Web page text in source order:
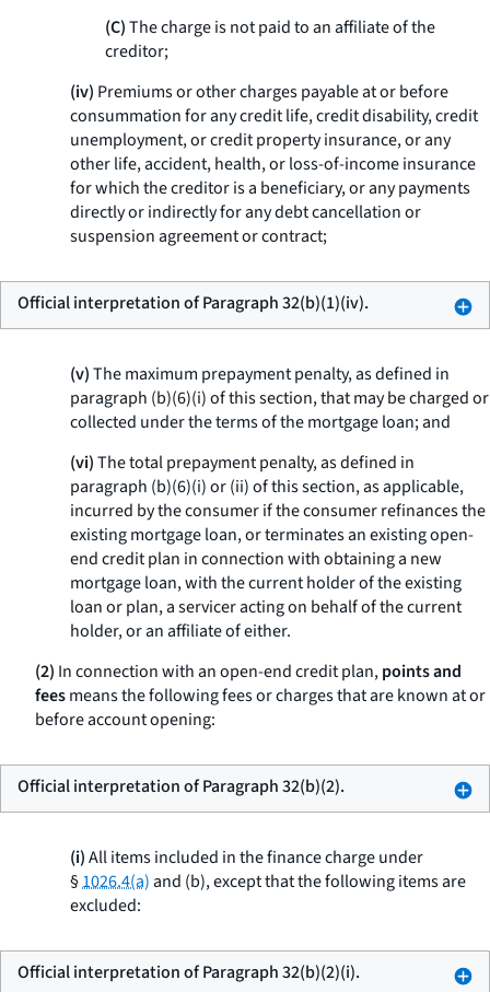
(C)The charge is not paid to an affiliate of the
creditor;
(iv) Premiums or other charges payable at or before
consummation for any credit life, credit disability, credit
unemployment, or credit property insurance, or any
other life, accident, health, or loss-of-income insurance
for which the creditor is a beneficiary, or any payments
directly or indirectly for any debt cancellation or
suspension agreement or contract;
Official interpretation of Paragraph 32(b)(1)(iv).
(v)The maximum prepayment penalty, as defined in
paragraph (b)(6)(i) of this section, that may be charged or
collected under the terms of the mortgage loan; and
(vi)The total prepayment penalty, as defined in
paragraph (b)(6)(i) or (ii) of this section, as applicable,
incurred by the consumer if the consumer refinances the
existing mortgage loan, or terminates an existing open-
end credit plan in connection with obtaining a new
mortgage loan, with the current holder of the existing
loan or plan, a servicer acting on behalf of the current
holder, or an affiliate of either.
(2) In connection with an open-end credit plan,points and
feesmeans the following fees or charges that are known at or
before account opening:
Official interpretation of Paragraph 32(b)(2).
(i)All items included in the finance charge under
§1026.4(a)and (b), except that the following items are
excluded:
Official interpretation of Paragraph 32(b)(2)(i).